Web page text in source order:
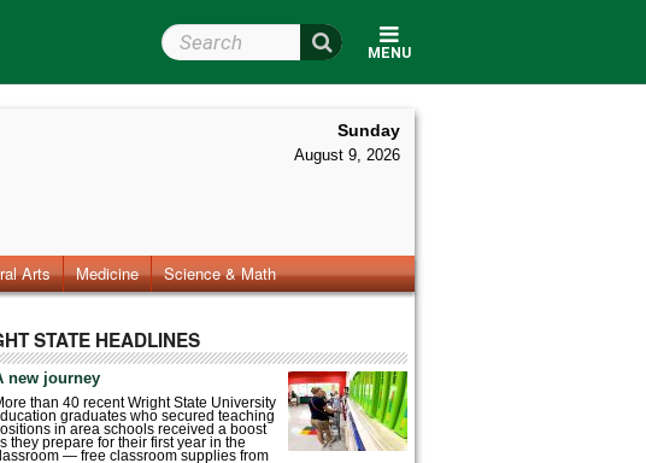
MENU
Search Wright State
Sunday
August 9, 2026
Arts Medicine Science & Math
STATE HEADLINES
new journey
than 40 recent Wright State University
graduates who secured teaching
in area schools received a boost
they prepare for their first year in the
— free classroom supplies from